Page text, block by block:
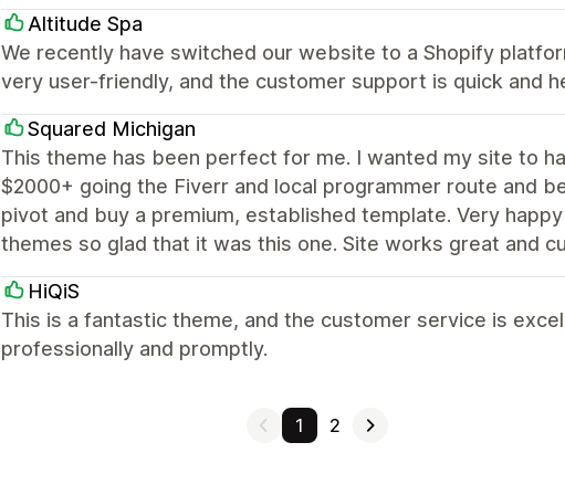
Altitude Spa
We recently have switched our website to a Shopify
very user-friendly, and the customer support is quick and
Squared Michigan
This theme has been perfect for me. I wanted my site to
$2000+ going the Fiverr and local programmer route and
pivot and buy a premium, established template. Very
themes so glad that it was this one. Site works great and
HiQiS
This is a fantastic theme, and the customer service is
professionally and promptly.
1 2